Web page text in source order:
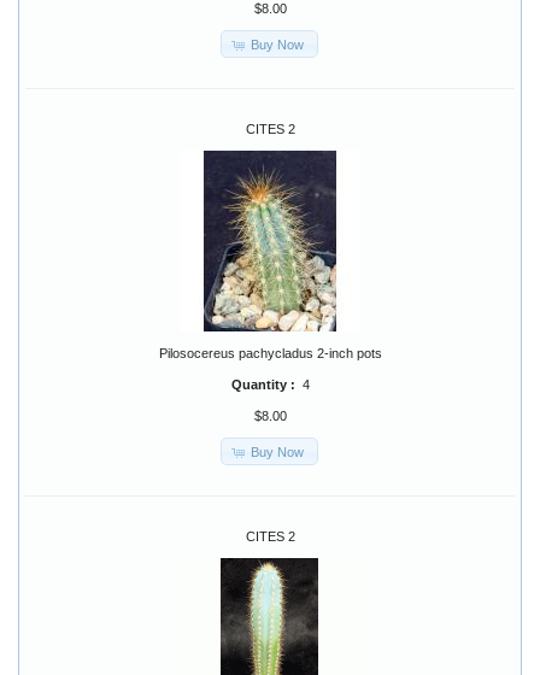
$8.00
Buy Now
CITES 2
Pilosocereus pachycladus 2-inch pots
Quantity : 4
$8.00
Buy Now
CITES 2